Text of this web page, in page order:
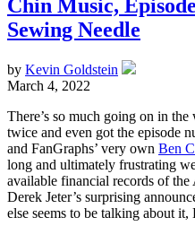
Chin Music,
Sewing Needle
by Kevin Goldstein
March 4, 2022
There’s so much going on in
twice and even got the episode
and FanGraphs’ very own Ben
long and ultimately frustrating
available financial records of
Derek Jeter’s surprising
else seems to be talking about it,